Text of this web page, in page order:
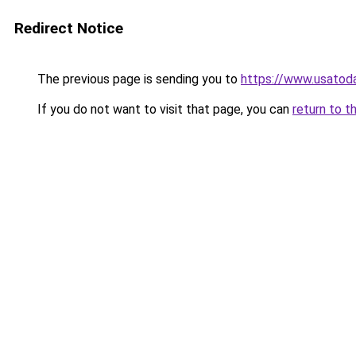
Redirect Notice
The previous page is sending you to https://
If you do not want to visit that page, you can return to